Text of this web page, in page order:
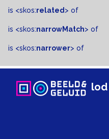
is <skos:related > of
is <skos:narrowMatch> of
is <skos:narrower> of
lod